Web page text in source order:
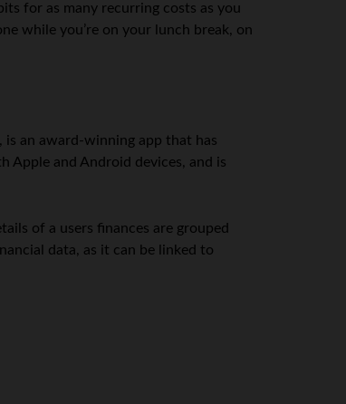
for as many recurring costs as you
while you’re on your lunch break, on
an award-winning app that has
Apple and Android devices, and is
of a users finances are grouped
data, as it can be linked to